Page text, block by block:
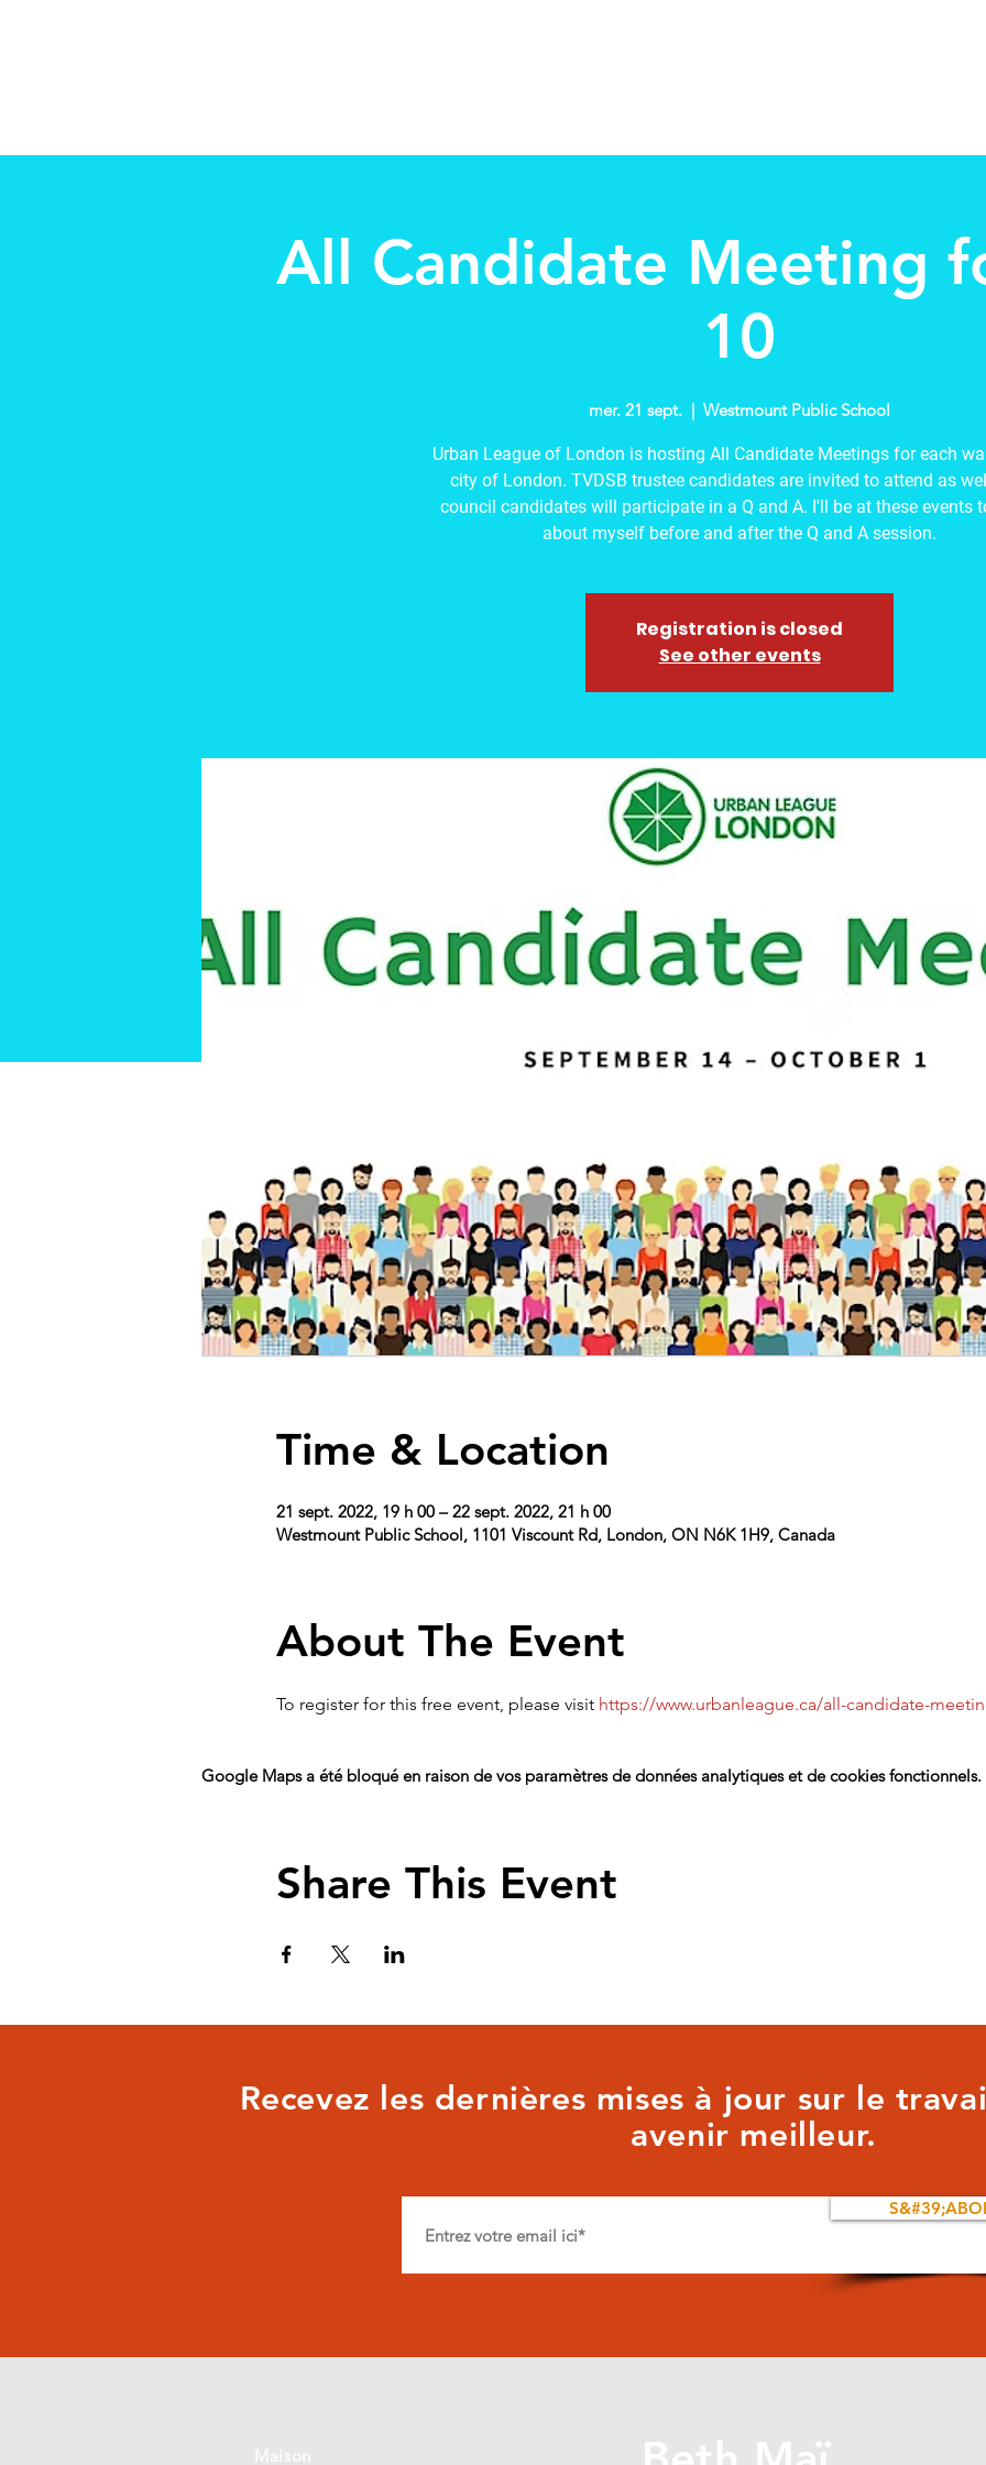
All Candidate Meeting
10
mer. 21 sept.
  |
Westmount Public School
Urban League of London is hosting All Candidate Meetings for each
city of London. TVDSB trustee candidates are invited to attend as
council candidates will participate in a Q and A. I'll be at these events
about myself before and after the Q and A session.
Registration is closed
See other events
Time & Location
21 sept. 2022, 19 h 00 – 22 sept. 2022, 21 h 00
Westmount Public School, 1101 Viscount Rd, London, ON N6K 1H9, Canada
About The Event
To register for this free event, please visit https://www.urbanleague.ca/all-candidate-
Google Maps a été bloqué en raison de vos paramètres de données analytiques et de cookies fonctionnels.
Share This Event
Recevez les dernières mises à jour sur le
avenir meilleur.
Maison